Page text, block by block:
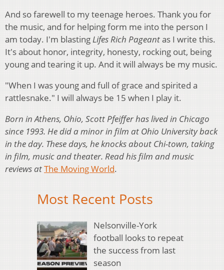
And so farewell to my teenage heroes. Thank you for
the music, and for helping form me into the person I
am today. I'm blastingLifes Rich Pageantas I write this.
It's about honor, integrity, honesty, rocking out, being
young and tearing it up. And it will always be my music.
"When I was young and full of grace and spirited a
rattlesnake." I will always be 15 when I play it.
Born in Athens, Ohio, Scott Pfeiffer has lived in Chicago
since 1993. He did a minor in film at Ohio University back
in the day. These days, he knocks about Chi-town, taking
in film, music and theater. Read his film and music
reviews atThe Moving World.
Most Recent Posts
Nelsonville-York
football looks to repeat
the success from last
season